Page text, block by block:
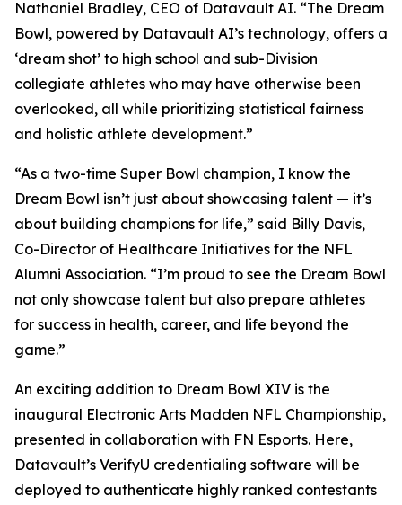
Nathaniel Bradley, CEO of Datavault AI. “The Dream
Bowl, powered by Datavault AI’s technology, offers a
‘dream shot’ to high school and sub-Division
collegiate athletes who may have otherwise been
overlooked, all while prioritizing statistical fairness
and holistic athlete development.”
“As a two-time Super Bowl champion, I know the
Dream Bowl isn’t just about showcasing talent — it’s
about building champions for life,” said Billy Davis,
Co-Director of Healthcare Initiatives for the NFL
Alumni Association. “I’m proud to see the Dream Bowl
not only showcase talent but also prepare athletes
for success in health, career, and life beyond the
game.”
An exciting addition to Dream Bowl XIV is the
inaugural Electronic Arts Madden NFL Championship,
presented in collaboration with FN Esports. Here,
Datavault’s VerifyU credentialing software will be
deployed to authenticate highly ranked contestants